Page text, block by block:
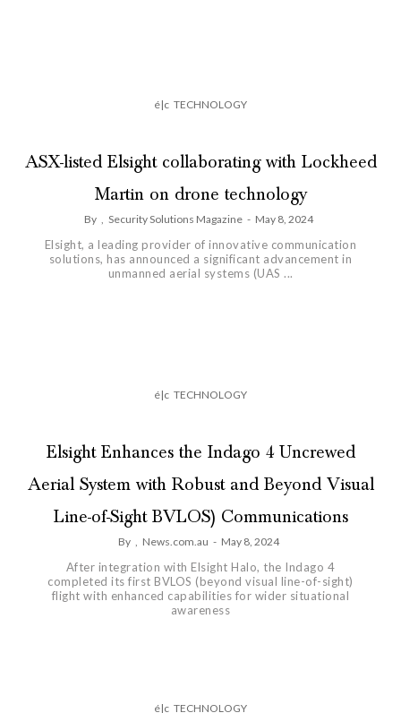
é|c TECHNOLOGY
ASX-listed Elsight collaborating with Lockheed
Martin on drone technology
By , Security Solutions Magazine - May 8, 2024
Elsight, a leading provider of innovative communication
solutions, has announced a significant advancement in
unmanned aerial systems (UAS ...
é|c TECHNOLOGY
Elsight Enhances the Indago 4 Uncrewed
Aerial System with Robust and Beyond Visual
Line-of-Sight BVLOS) Communications
By , News.com.au - May 8, 2024
After integration with Elsight Halo, the Indago 4
completed its first BVLOS (beyond visual line-of-sight)
flight with enhanced capabilities for wider situational
awareness
é|c TECHNOLOGY